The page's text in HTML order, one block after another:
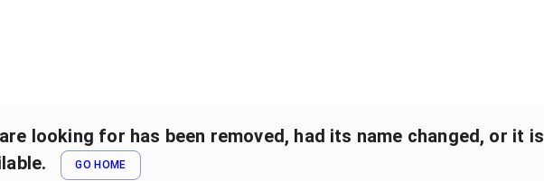
looking for has been removed, had its name changed, or it is
GO HOME